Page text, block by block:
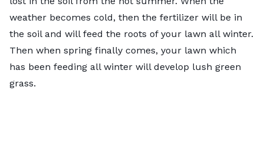
weather becomes cold, then the fertilizer will be in
the soil and will feed the roots of your lawn all winter.
Then when spring finally comes, your lawn which
has been feeding all winter will develop lush green
grass.